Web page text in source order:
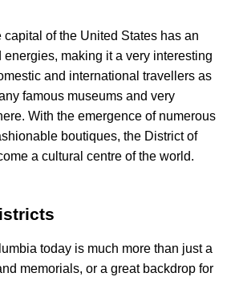
capital of the United States has an
energies, making it a very interesting
and international travellers as
famous museums and very
With the emergence of numerous
boutiques, the District of
a cultural centre of the world.
today is much more than just a
memorials, or a great backdrop for